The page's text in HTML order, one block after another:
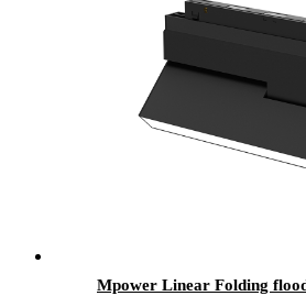
Mpower Linear Folding